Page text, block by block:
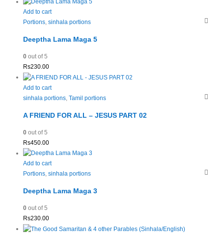
Add to cart
Portions, sinhala portions
Deeptha Lama Maga 5
0out of 5
Rs230.00
Add to cart
sinhala portions, Tamil portions
A FRIEND FOR ALL – JESUS PART 02
0out of 5
Rs450.00
Add to cart
Portions, sinhala portions
Deeptha Lama Maga 3
0out of 5
Rs230.00